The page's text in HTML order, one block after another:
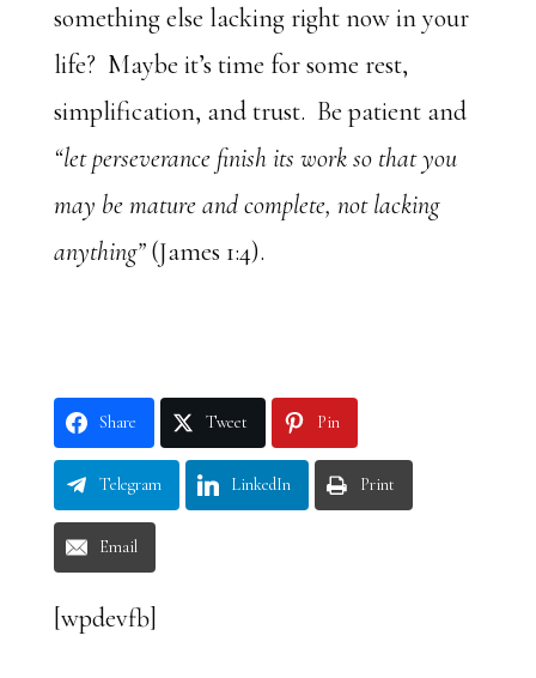
something else lacking right now in your
life? Maybe it’s time for some rest,
simplification, and trust. Be patient and
“let perseverance finish its work so that you
may be mature and complete, not lacking
anything”(James 1:4).
Share Tweet Pin
Telegram LinkedIn Print
Email
[wpdevfb]